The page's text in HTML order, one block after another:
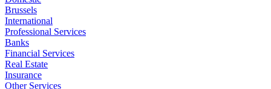
Brussels
International
Professional Services
Banks
Financial Services
Real Estate
Insurance
Other Services